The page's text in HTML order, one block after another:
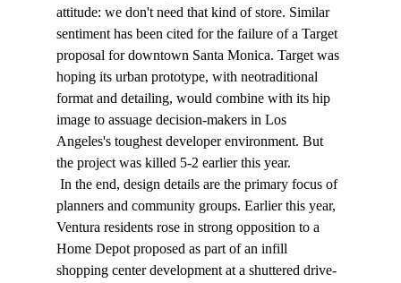
attitude: we don't need that kind of store. Similar
sentiment has been cited for the failure of a Target
proposal for downtown Santa Monica. Target was
hoping its urban prototype, with neotraditional
format and detailing, would combine with its hip
image to assuage decision-makers in Los
Angeles's toughest developer environment. But
the project was killed 5-2 earlier this year.
planners and community groups. Earlier this year,
Ventura residents rose in strong opposition to a
Home Depot proposed as part of an infill
shopping center development at a shuttered drive-